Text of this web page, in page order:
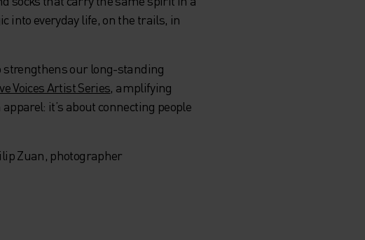
into everyday life, on the trails, in
strengthens our long-standing
Voices Artist Series, amplifying
it’s about connecting people
Zuan, photographer